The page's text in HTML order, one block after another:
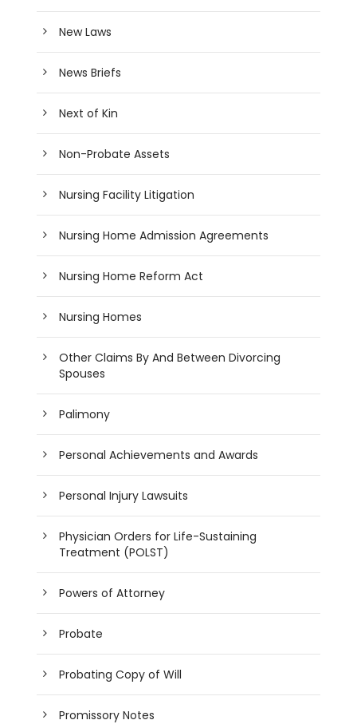
New Laws
News Briefs
Next of Kin
Non-Probate Assets
Nursing Facility Litigation
Nursing Home Admission Agreements
Nursing Home Reform Act
Nursing Homes
Other Claims By And Between Divorcing
Spouses
Palimony
Personal Achievements and Awards
Personal Injury Lawsuits
Physician Orders for Life-Sustaining
Treatment (POLST)
Powers of Attorney
Probate
Probating Copy of Will
Promissory Notes